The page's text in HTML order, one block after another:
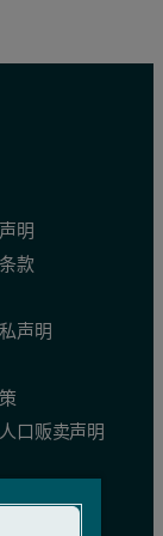
明
款
声明
口贩卖声明